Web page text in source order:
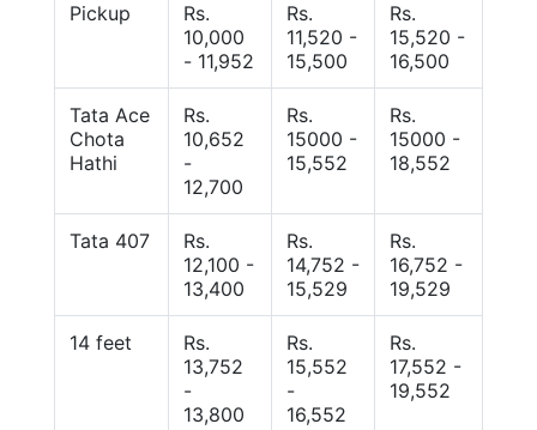
Pickup
Rs.
10,000
- 11,952
Rs.
11,520 -
15,500
Rs.
15,520 -
16,500
Tata Ace
Chota
Hathi
Rs.
10,652
-
12,700
Rs.
15000 -
15,552
Rs.
15000 -
18,552
Tata 407
Rs.
12,100 -
13,400
Rs.
14,752 -
15,529
Rs.
16,752 -
19,529
14 feet
Rs.
13,752
-
13,800
Rs.
15,552
-
16,552
Rs.
17,552 -
19,552